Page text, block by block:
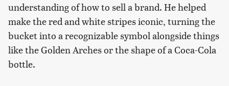
understanding of how to sell a brand. He helped
make the red and white stripes iconic, turning the
bucket into a recognizable symbol alongside things
like the Golden Arches or the shape of a Coca-Cola
bottle.